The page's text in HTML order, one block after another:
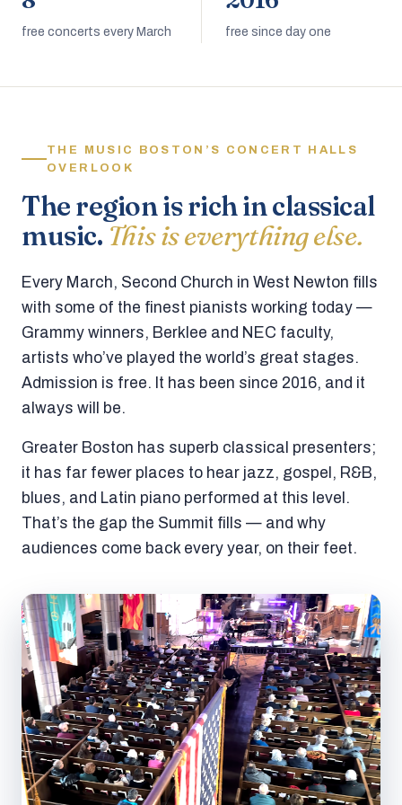
free concerts every March free since day one
THE MUSIC BOSTON’S CONCERT HALLS
OVERLOOK
The region is rich in classical
music. This is everything else.
Every March, Second Church in West Newton fills
with some of the finest pianists working today —
Grammy winners, Berklee and NEC faculty,
artists who’ve played the world’s great stages.
Admission is free. It has been since 2016, and it
always will be.
Greater Boston has superb classical presenters;
it has far fewer places to hear jazz, gospel, R&B,
blues, and Latin piano performed at this level.
That’s the gap the Summit fills — and why
audiences come back every year, on their feet.